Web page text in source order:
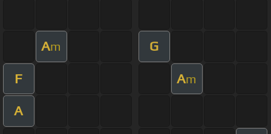
Am G
F Am
A